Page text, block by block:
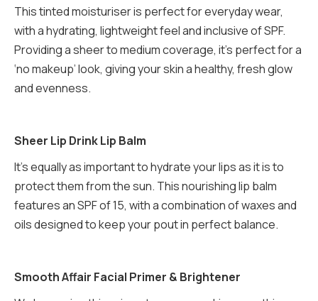
This tinted moisturiser is perfect for everyday wear,
with a hydrating, lightweight feel and inclusive of SPF.
Providing a sheer to medium coverage, it’s perfect for a
‘no makeup’ look, giving your skin a healthy, fresh glow
and evenness.
Sheer Lip Drink Lip Balm
It’s equally as important to hydrate your lips as it is to
protect them from the sun. This nourishing lip balm
features an SPF of 15, with a combination of waxes and
oils designed to keep your pout in perfect balance.
Smooth Affair Facial Primer & Brightener